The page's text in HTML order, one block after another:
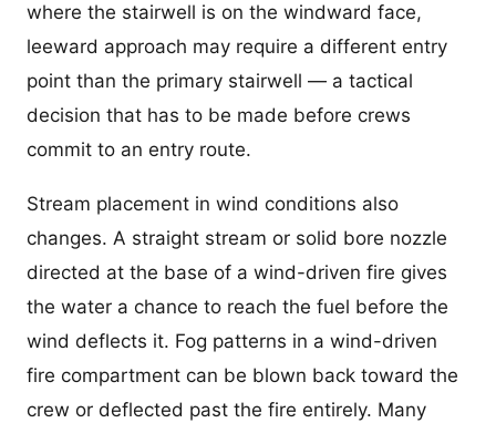
where the stairwell is on the windward face,
leeward approach may require a different entry
point than the primary stairwell — a tactical
decision that has to be made before crews
commit to an entry route.
Stream placement in wind conditions also
changes. A straight stream or solid bore nozzle
directed at the base of a wind-driven fire gives
the water a chance to reach the fuel before the
wind deflects it. Fog patterns in a wind-driven
fire compartment can be blown back toward the
crew or deflected past the fire entirely. Many